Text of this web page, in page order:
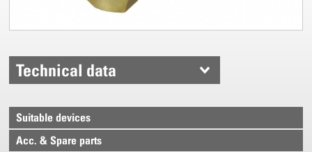
Technical data
Suitable devices
Acc. & Spare parts